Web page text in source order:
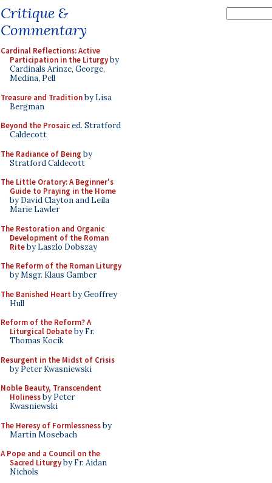
Critique &
Commentary
Cardinal Reflections: Active
Participation in the Liturgyby
Cardinals Arinze, George,
Medina, Pell
Treasure and Traditionby Lisa
Bergman
Beyond the Prosaiced. Stratford
Caldecott
The Radiance of Being by
Stratford Caldecott
The Little Oratory: A Beginner's
Guide to Praying in the Home
by David Clayton and Leila
Marie Lawler
The Restoration and Organic
Development of the Roman
Riteby Laszlo Dobszay
The Reform of the Roman Liturgy
by Msgr. Klaus Gamber
The Banished Heart by Geoffrey
Hull
Reform of the Reform? A
Liturgical Debateby Fr.
Thomas Kocik
Resurgent in the Midst of Crisis
by Peter Kwasniewski
Noble Beauty, Transcendent
Holinessby Peter
Kwasniewski
The Heresy of Formlessnessby
Martin Mosebach
A Pope and a Council on the
Sacred Liturgyby Fr. Aidan
Nichols